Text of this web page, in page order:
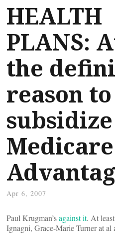
HEALTH
PLANS:
the
reason to
subsidize
Medicare
Apr 6, 2007
Paul Krugman’sagainst it. At
Ignagni, Grace-Marie Turner at